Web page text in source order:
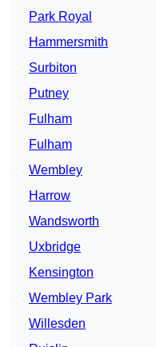
Park Royal
Hammersmith
Surbiton
Putney
Fulham
Fulham
Wembley
Harrow
Wandsworth
Uxbridge
Kensington
Wembley Park
Willesden